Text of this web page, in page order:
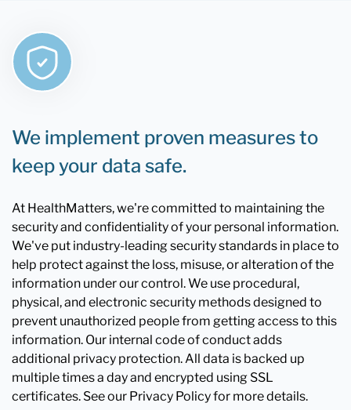
We implement proven measures to
keep your data safe.
At HealthMatters, we're committed to maintaining the
security and confidentiality of your personal information.
We've put industry-leading security standards in place to
help protect against the loss, misuse, or alteration of the
information under our control. We use procedural,
physical, and electronic security methods designed to
prevent unauthorized people from getting access to this
information. Our internal code of conduct adds
additional privacy protection. All data is backed up
multiple times a day and encrypted using SSL
certificates. See our Privacy Policy for more details.